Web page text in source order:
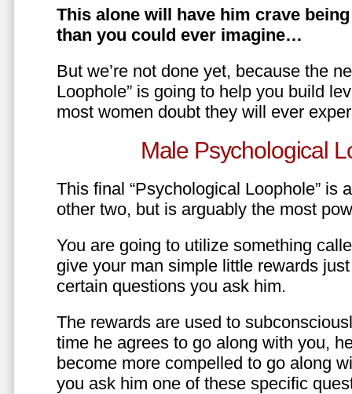
This alone will have him crave
than you could ever imagine…
But we’re not done yet, because the
Loophole” is going to help you build
most women doubt they will ever
Male Psychological
This final “Psychological Loophole” is
other two, but is arguably the most
You are going to utilize something
give your man simple little rewards just
certain questions you ask him.
The rewards are used to
time he agrees to go along with you,
become more compelled to go along
you ask him one of these specific